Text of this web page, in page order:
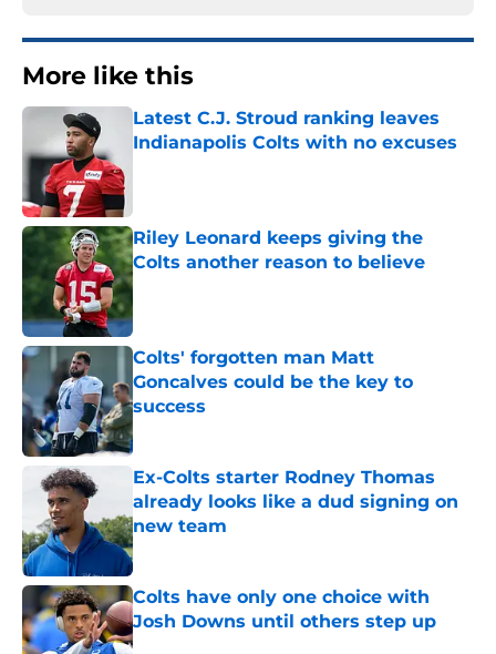
More like this
Latest C.J. Stroud ranking leaves
Indianapolis Colts with no excuses
Riley Leonard keeps giving the
Colts another reason to believe
Published by on Invalid Date
Colts' forgotten man Matt
Goncalves could be the key to
success
Published by on Invalid Date
Ex-Colts starter Rodney Thomas
already looks like a dud signing on
new team
Published by on Invalid Date
Colts have only one choice with
Josh Downs until others step up
Published by on Invalid Date